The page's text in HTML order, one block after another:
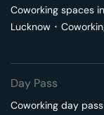
Coworking spaces in
Lucknow ･
Day Pass
Coworking day